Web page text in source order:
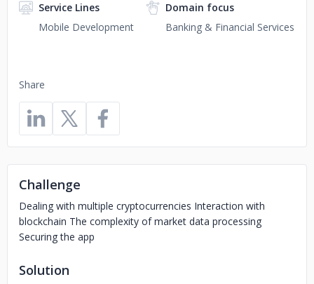
Share
Service Lines
Mobile Development
Domain focus
Banking & Financial Services
Challenge
Dealing with multiple cryptocurrencies Interaction with
blockchain The complexity of market data processing
Securing the app
Solution